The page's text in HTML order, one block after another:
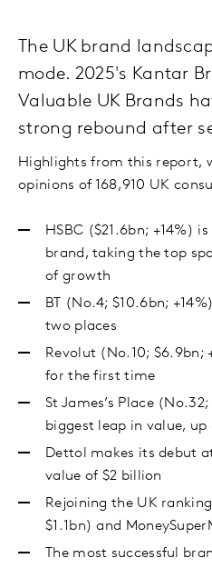
The UK brand
mode. 2025's Kantar
Valuable UK Brands
strong rebound after
Highlights from this report,
opinions of 168,910 UK
HSBC ($21.6bn; +14%)
brand, taking the top
of growth
BT (No.4; $10.6bn;
two places
Revolut (No.10; $6.9bn;
for the first time
St James’s Place
biggest leap in value, up
Dettol makes its debut
value of $2 billion
Rejoining the UK
$1.1bn) and
The most successful